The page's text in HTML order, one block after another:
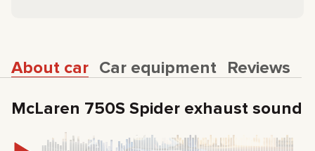
About car Car equipment Reviews
McLaren 750S Spider exhaust sound